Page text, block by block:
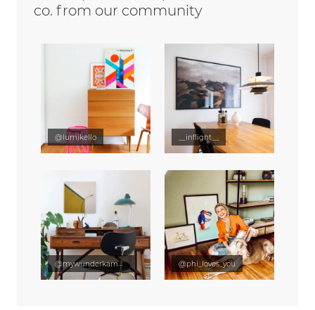
co. from our community
@lumikello __inflight__
@mywunderkammer @phi_loves_you